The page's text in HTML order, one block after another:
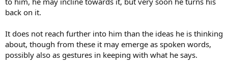
back on it.
It does not reach further into him than the ideas he is thinking
about, though from these it may emerge as spoken words,
possibly also as gestures in keeping with what he says.